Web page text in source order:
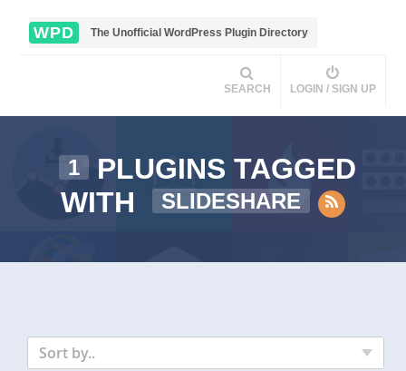
WPD The Unofficial WordPress Plugin Directory
SEARCH LOGIN / SIGN UP
1
PLUGINS TAGGED
WITH
SLIDESHARE
Sort by..